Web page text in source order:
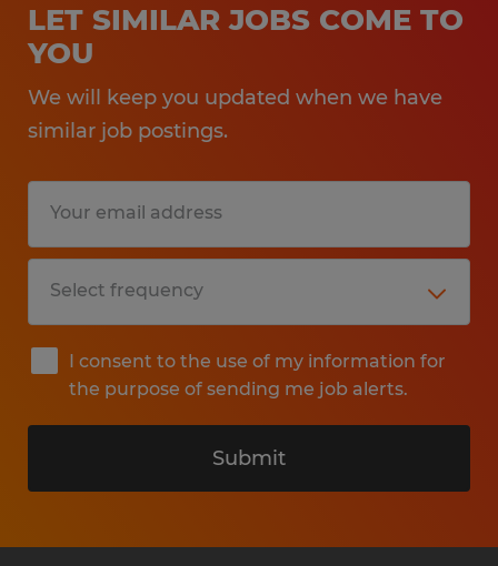
LET SIMILAR JOBS COME TO
YOU
We will keep you updated when we have
similar job postings.
I consent to the use of my information for
the purpose of sending me job alerts.
Submit